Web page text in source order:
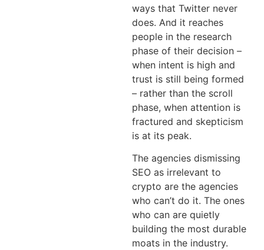
ways that Twitter never
does. And it reaches
people in the research
phase of their decision –
when intent is high and
trust is still being formed
– rather than the scroll
phase, when attention is
fractured and skepticism
is at its peak.
The agencies dismissing
SEO as irrelevant to
crypto are the agencies
who can’t do it. The ones
who can are quietly
building the most durable
moats in the industry.